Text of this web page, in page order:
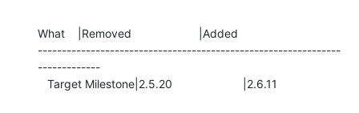
What    |Removed                     |Added
---------------------------------------------------------------
-------------
   Target Milestone|2.5.20                      |2.6.11